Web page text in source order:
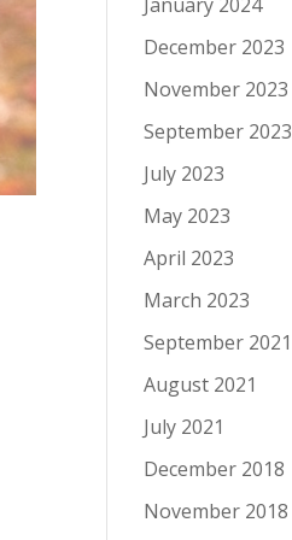
December 2023
November 2023
September 2023
July 2023
May 2023
April 2023
March 2023
September 2021
August 2021
July 2021
December 2018
November 2018